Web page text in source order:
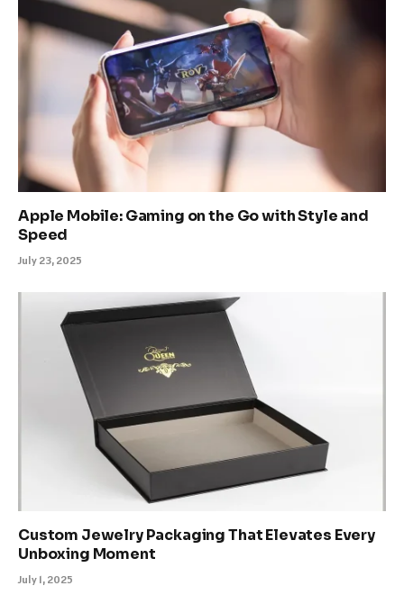
Apple Mobile: Gaming on the Go with Style and
Speed
July 23, 2025
Custom Jewelry Packaging That Elevates Every
Unboxing Moment
July 1, 2025